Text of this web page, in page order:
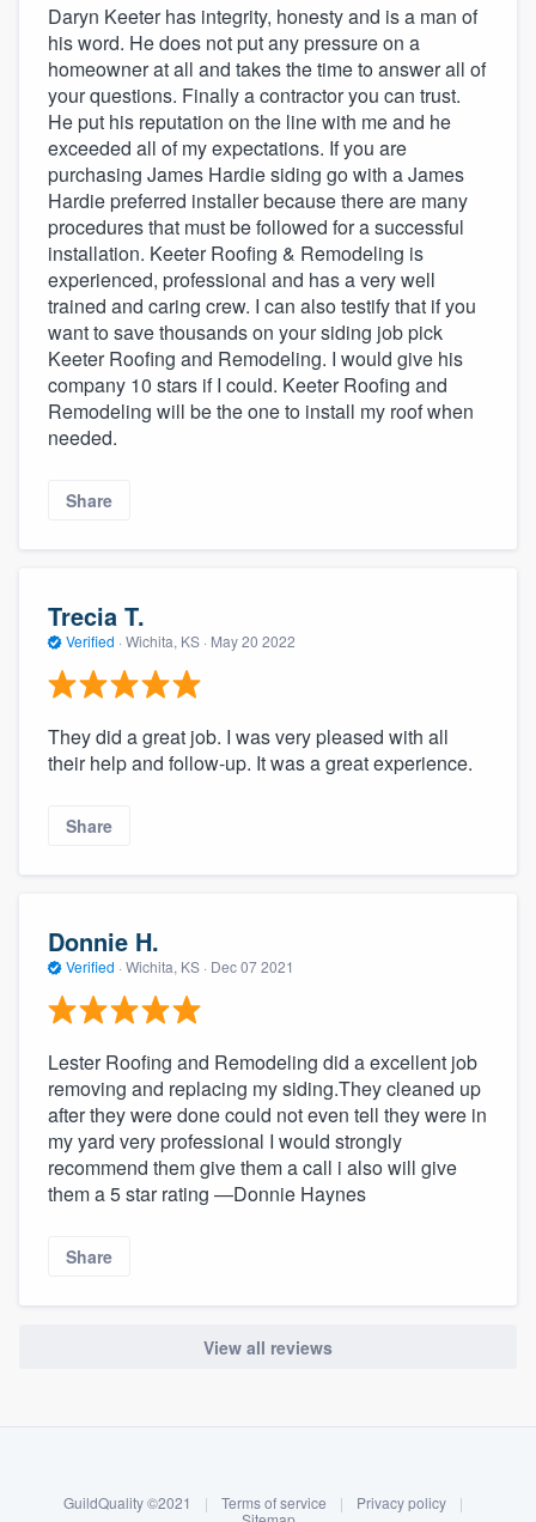
Daryn Keeter has integrity, honesty and is a man of
his word. He does not put any pressure on a
homeowner at all and takes the time to answer all of
your questions. Finally a contractor you can trust.
He put his reputation on the line with me and he
exceeded all of my expectations. If you are
purchasing James Hardie siding go with a James
Hardie preferred installer because there are many
procedures that must be followed for a successful
installation. Keeter Roofing & Remodeling is
experienced, professional and has a very well
trained and caring crew. I can also testify that if you
want to save thousands on your siding job pick
Keeter Roofing and Remodeling. I would give his
company 10 stars if I could. Keeter Roofing and
Remodeling will be the one to install my roof when
needed.
Share
Trecia T.
Verified · Wichita, KS · May 20 2022
They did a great job. I was very pleased with all
their help and follow-up. It was a great experience.
Share
Donnie H.
Verified · Wichita, KS · Dec 07 2021
Lester Roofing and Remodeling did a excellent job
removing and replacing my siding.They cleaned up
after they were done could not even tell they were in
my yard very professional I would strongly
recommend them give them a call i also will give
them a 5 star rating —Donnie Haynes
Share
View all reviews
GuildQuality ©2021 | Terms of service | Privacy policy
|